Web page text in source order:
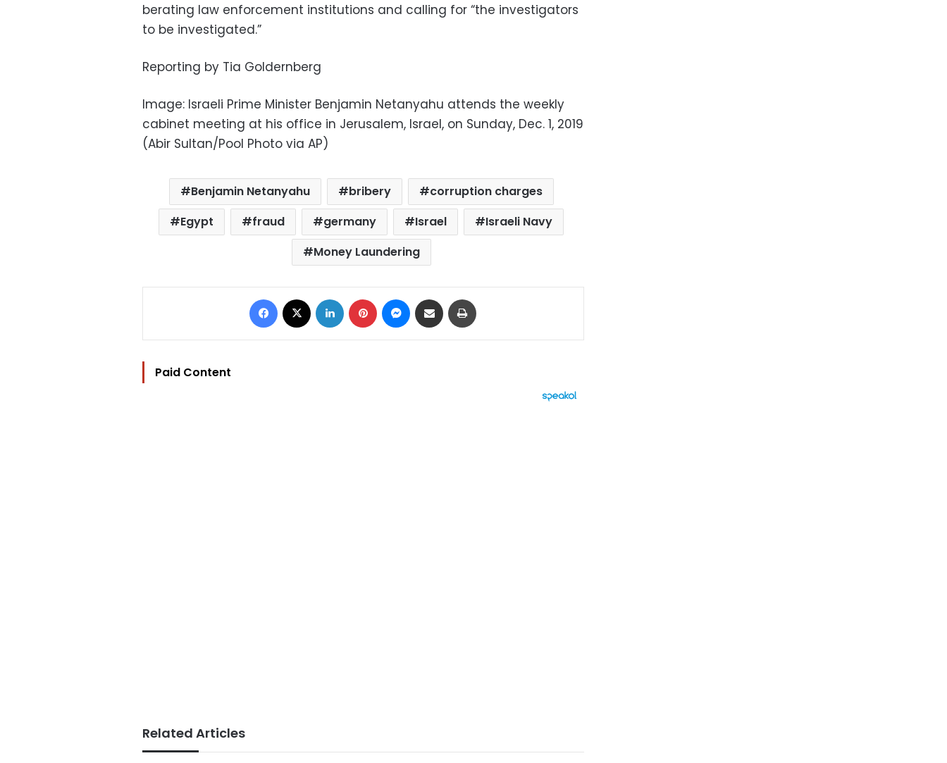
berating law enforcement institutions and calling for “the investigators
to be investigated.”
Reporting by Tia Goldernberg
Image: Israeli Prime Minister Benjamin Netanyahu attends the weekly
cabinet meeting at his office in Jerusalem, Israel, on Sunday, Dec. 1, 2019
(Abir Sultan/Pool Photo via AP)
Benjamin Netanyahu bribery
corruption charges
Egypt
fraud germany Israel
Israeli Navy
Money Laundering
Facebook LinkedIn Pinterest Messenger
Share via Email
Paid Content
Related Articles